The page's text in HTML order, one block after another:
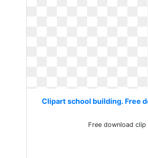
Clipart school building. Free
Free download clip